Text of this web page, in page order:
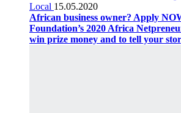
Local 15.05.2020
African business owner? Apply
Foundation’s 2020 Africa
win prize money and to tell your